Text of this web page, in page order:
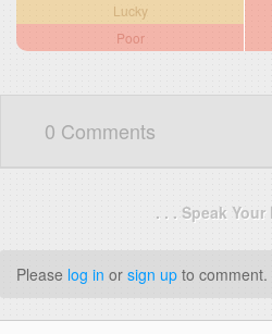
Lucky
Poor
0 Comments
. . . Speak Your
Please log in or sign up to comment.